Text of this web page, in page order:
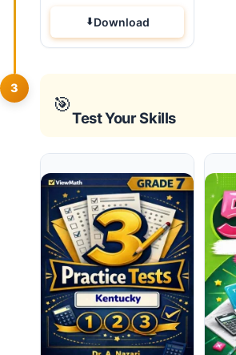
Download
3
🎯
Test Your Skills